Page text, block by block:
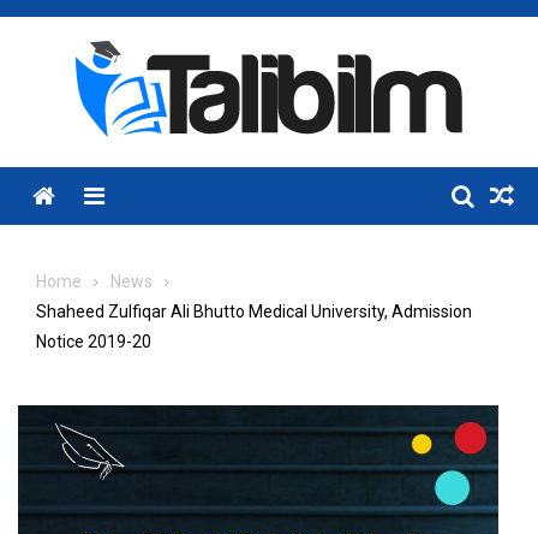
Skip
Menu
Home
News
Shaheed Zulfiqar Ali Bhutto Medical University, Admission
Notice 2019-20